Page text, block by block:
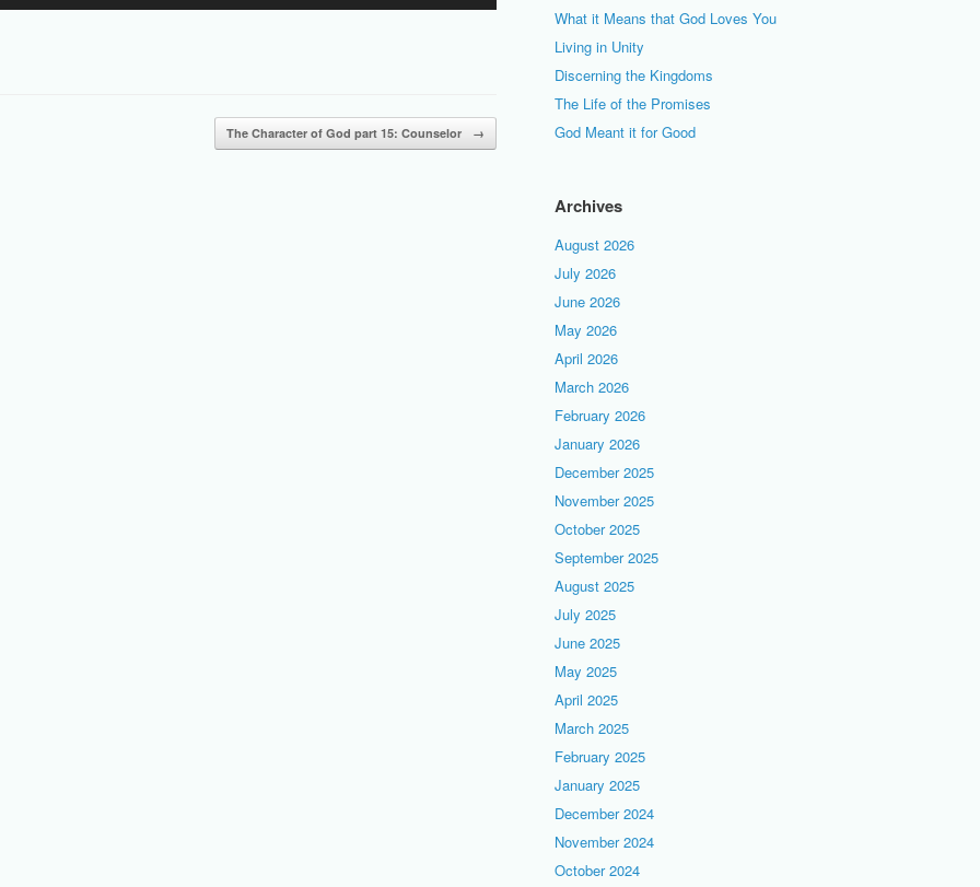
or
decrease
The Character of God part 15: Counselor →
What it Means that God Loves You
Living in Unity
Discerning the Kingdoms
The Life of the Promises
God Meant it for Good
Archives
August 2026
July 2026
June 2026
May 2026
April 2026
March 2026
February 2026
January 2026
December 2025
November 2025
October 2025
September 2025
August 2025
July 2025
June 2025
May 2025
April 2025
March 2025
February 2025
January 2025
December 2024
November 2024
October 2024